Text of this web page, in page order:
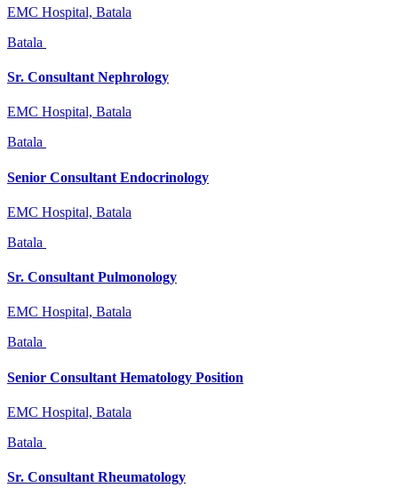
EMC Hospital, Batala
Batala
Sr. Consultant Nephrology
EMC Hospital, Batala
Batala
Senior Consultant Endocrinology
EMC Hospital, Batala
Batala
Sr. Consultant Pulmonology
EMC Hospital, Batala
Batala
Senior Consultant Hematology Position
EMC Hospital, Batala
Batala
Sr. Consultant Rheumatology